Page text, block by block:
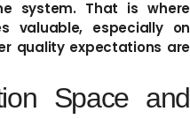
system. That is where
valuable, especially on
quality expectations are
Space and